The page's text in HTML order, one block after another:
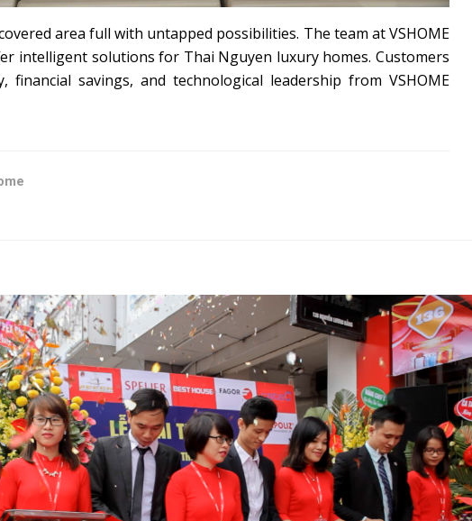
area full with untapped possibilities. The team at VSHOME
intelligent solutions for Thai Nguyen luxury homes. Customers
financial savings, and technological leadership from VSHOME